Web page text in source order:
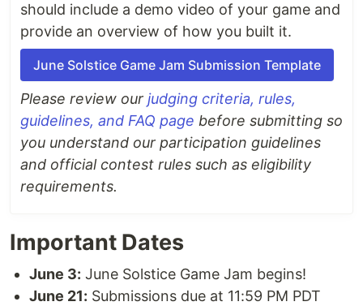
should include a demo video of your game and
provide an overview of how you built it.
June Solstice Game Jam Submission Template
Please review our judging criteria, rules,
guidelines, and FAQ page before submitting so
you understand our participation guidelines
and official contest rules such as eligibility
requirements.
Important Dates
June 3: June Solstice Game Jam begins!
June 21: Submissions due at 11:59 PM PDT